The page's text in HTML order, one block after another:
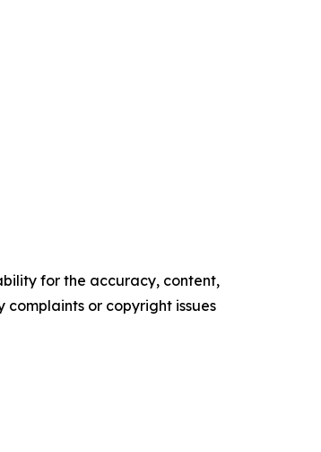
for the accuracy, content,
or copyright issues